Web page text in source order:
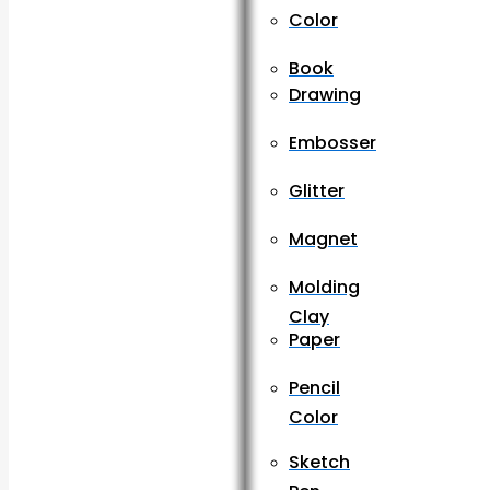
Color
Book
Drawing
Embosser
Glitter
Magnet
Molding
Clay
Paper
Pencil
Color
Sketch